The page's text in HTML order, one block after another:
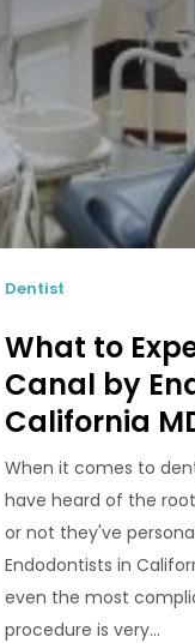
Dentist
What to
Canal by
California
When it comes to
have heard of the
or not they've
Endodontists in
even the most
procedure is very...